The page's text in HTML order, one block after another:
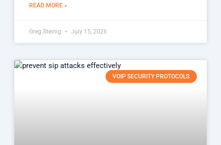
READ MORE »
Greg Steinig July 15, 2026
VOIP SECURITY PROTOCOLS